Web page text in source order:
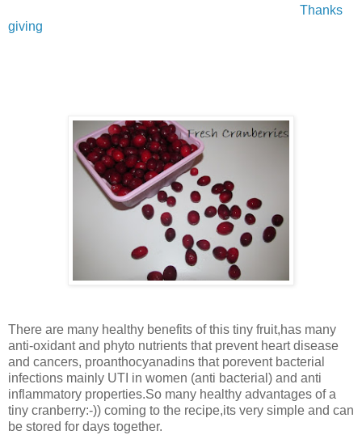
Thanks
giving
There are many healthy benefits of this tiny fruit,has many
anti-oxidant and phyto nutrients that prevent heart disease
and cancers, proanthocyanadins that porevent bacterial
infections mainly UTI in women (anti bacterial) and anti
inflammatory properties.So many healthy advantages of a
tiny cranberry:-)) coming to the recipe,its very simple and can
be stored for days together.